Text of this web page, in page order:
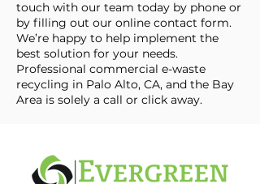
touch with our team today by phone or
by filling out our online contact form.
We’re happy to help implement the
best solution for your needs.
Professional commercial e-waste
recycling in Palo Alto, CA, and the Bay
Area is solely a call or click away.